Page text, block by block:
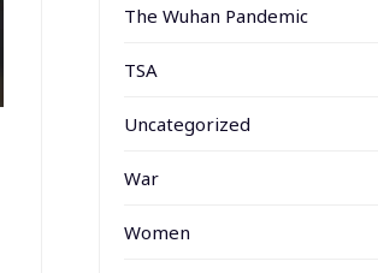
The Wuhan Pandemic
TSA
Uncategorized
War
Women